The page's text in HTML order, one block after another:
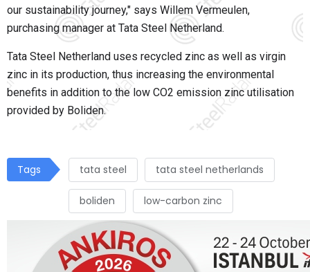
our sustainability journey," says Willem Vermeulen,
purchasing manager at Tata Steel Netherland.
Tata Steel Netherland uses recycled zinc as well as virgin
zinc in its production, thus increasing the environmental
benefits in addition to the low CO2 emission zinc utilisation
provided by Boliden.
Tags tata steel tata steel netherlands
boliden low-carbon zinc